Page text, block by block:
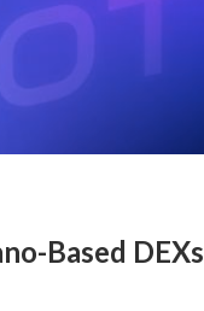
Based DEXs